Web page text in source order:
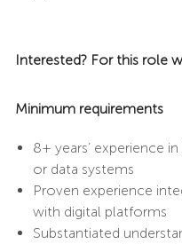
Interested? For this role
Minimum requirements
8+ years’ experience
or data systems
Proven experience
with digital platforms
Substantiated